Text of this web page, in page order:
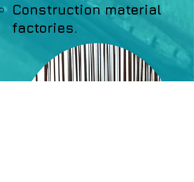
Construction material
factories.